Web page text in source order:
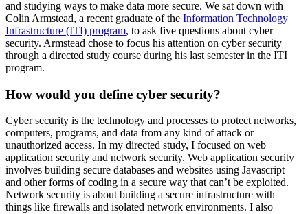
and studying ways to make data more secure. We sat down with
Colin Armstead, a recent graduate of the Information Technology
Infrastructure (ITI) program, to ask five questions about cyber
security. Armstead chose to focus his attention on cyber security
through a directed study course during his last semester in the ITI
program.
How would you define cyber security?
Cyber security is the technology and processes to protect networks,
computers, programs, and data from any kind of attack or
unauthorized access. In my directed study, I focused on web
application security and network security. Web application security
involves building secure databases and websites using Javascript
and other forms of coding in a secure way that can’t be exploited.
Network security is about building a secure infrastructure with
things like firewalls and isolated network environments. I also